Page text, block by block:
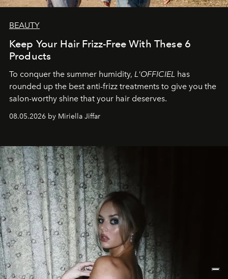
BEAUTY
Keep Your Hair Frizz-Free With These 6
Products
To conquer the summer humidity, L'OFFICIEL has
rounded up the best anti-frizz treatments to give you the
salon-worthy shine that your hair deserves.
08.05.2026 by Miriella Jiffar